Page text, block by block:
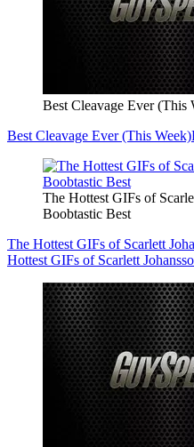
Best Cleavage Ever (This
Best Cleavage Ever (This Week)
The Hottest GIFs of
Boobtastic Best
The Hottest GIFs of Scarlett
Hottest GIFs of Scarlett